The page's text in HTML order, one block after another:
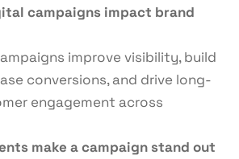
campaigns impact brand
improve visibility, build
conversions, and drive long-
engagement across
make a campaign stand out